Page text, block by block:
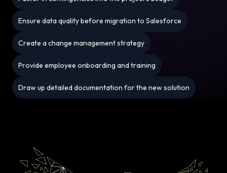
Ensure data quality before migration to Salesforce
Create a change management strategy
Provide employee onboarding and training
Draw up detailed documentation for the new solution